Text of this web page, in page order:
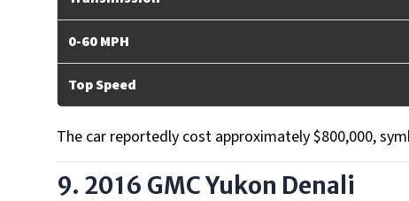
0-60 MPH
Top Speed
The car reportedly cost approximately $800,000,
9. 2016 GMC Yukon Denali